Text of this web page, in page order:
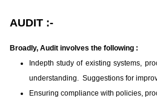
AUDIT :-
Broadly, Audit involves the following :
Indepth study of existing systems,
understanding. Suggestions for
Ensuring compliance with policies,